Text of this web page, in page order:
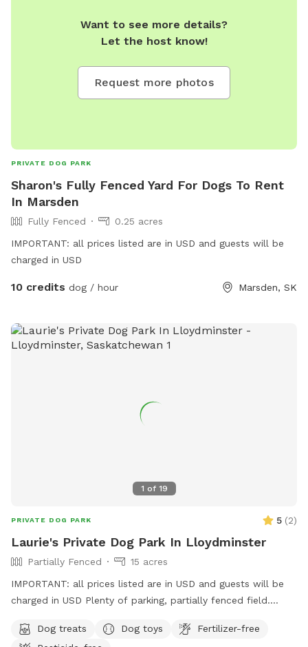
Want to see more details?
Let the host know!
Request more photos
PRIVATE DOG PARK
Sharon's Fully Fenced Yard For Dogs To Rent
In Marsden
Fully Fenced
0.25 acres
IMPORTANT: all prices listed are in USD and guests will be
charged in USD
10 credits dog / hour Marsden, SK
1 of 19
PRIVATE DOG PARK 5 (2)
Laurie's Private Dog Park In Lloydminster
Partially Fenced
15 acres
IMPORTANT: all prices listed are in USD and guests will be
charged in USD Plenty of parking, partially fenced field.
areas. Please note address is incorrect. Please use GoogleDog treats Dog toys
Fertilizer-free